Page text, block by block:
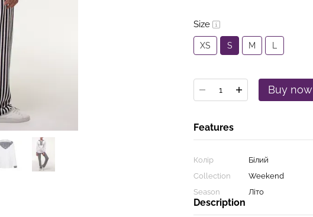
Size
XS S M
Buy now
Features
Колір
Білий
Collection
Weekend
Season
Літо
Description